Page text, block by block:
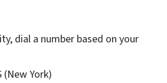
dial a number based on your
(New York)